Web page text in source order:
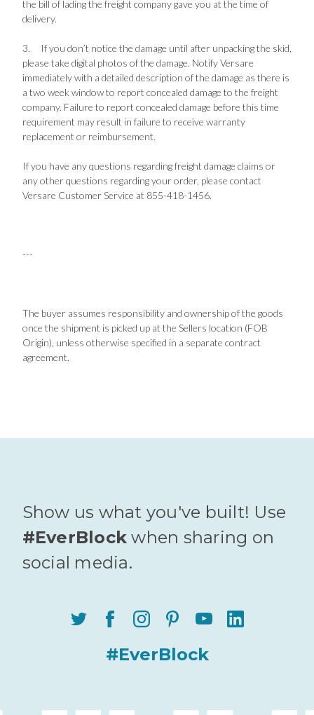
the bill of lading the freight company gave you at the time of
delivery.
3.
If you don’t notice the damage until after unpacking the skid,
please take digital photos of the damage. Notify Versare
immediately with a detailed description of the damage as there is
a two week window to report concealed damage to the freight
company. Failure to report concealed damage before this time
requirement may result in failure to receive warranty
replacement or reimbursement.
If you have any questions regarding freight damage claims or
any other questions regarding your order, please contact
Versare Customer Service at 855-418-1456.
---
The buyer assumes responsibility and ownership of the goods
once the shipment is picked up at the Sellers location (FOB
Origin), unless otherwise specified in a separate contract
agreement.
Show us what you've built! Use
#EverBlock when sharing on
social media.
#EverBlock